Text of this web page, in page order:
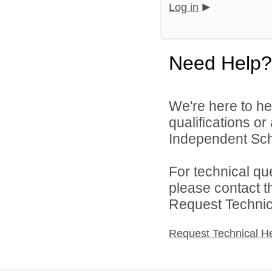
Log in
Need Help?
We're here to
qualifications
Independent
For technical
please contact
Request
Request Technical